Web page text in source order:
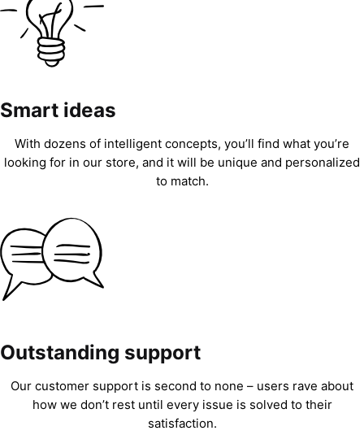
Smart ideas
With dozens of intelligent concepts, you’ll find what you’re
looking for in our store, and it will be unique and personalized
to match.
Outstanding support
Our customer support is second to none – users rave about
how we don’t rest until every issue is solved to their
satisfaction.